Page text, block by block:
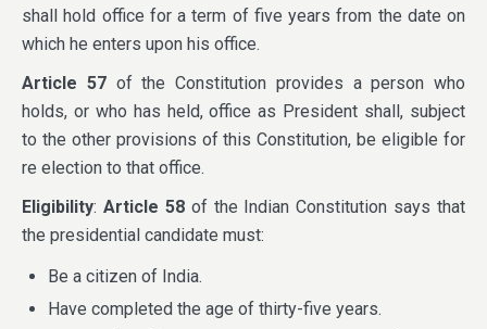
shall hold office for a term of five years from the date on
which he enters upon his office.
Article 57of the Constitution provides a person who
holds, or who has held, office as President shall, subject
to the other provisions of this Constitution, be eligible for
re election to that office.
Eligibility: Article 58of the Indian Constitution says that
the presidential candidate must:
Be a citizen of India.
Have completed the age of thirty-five years.